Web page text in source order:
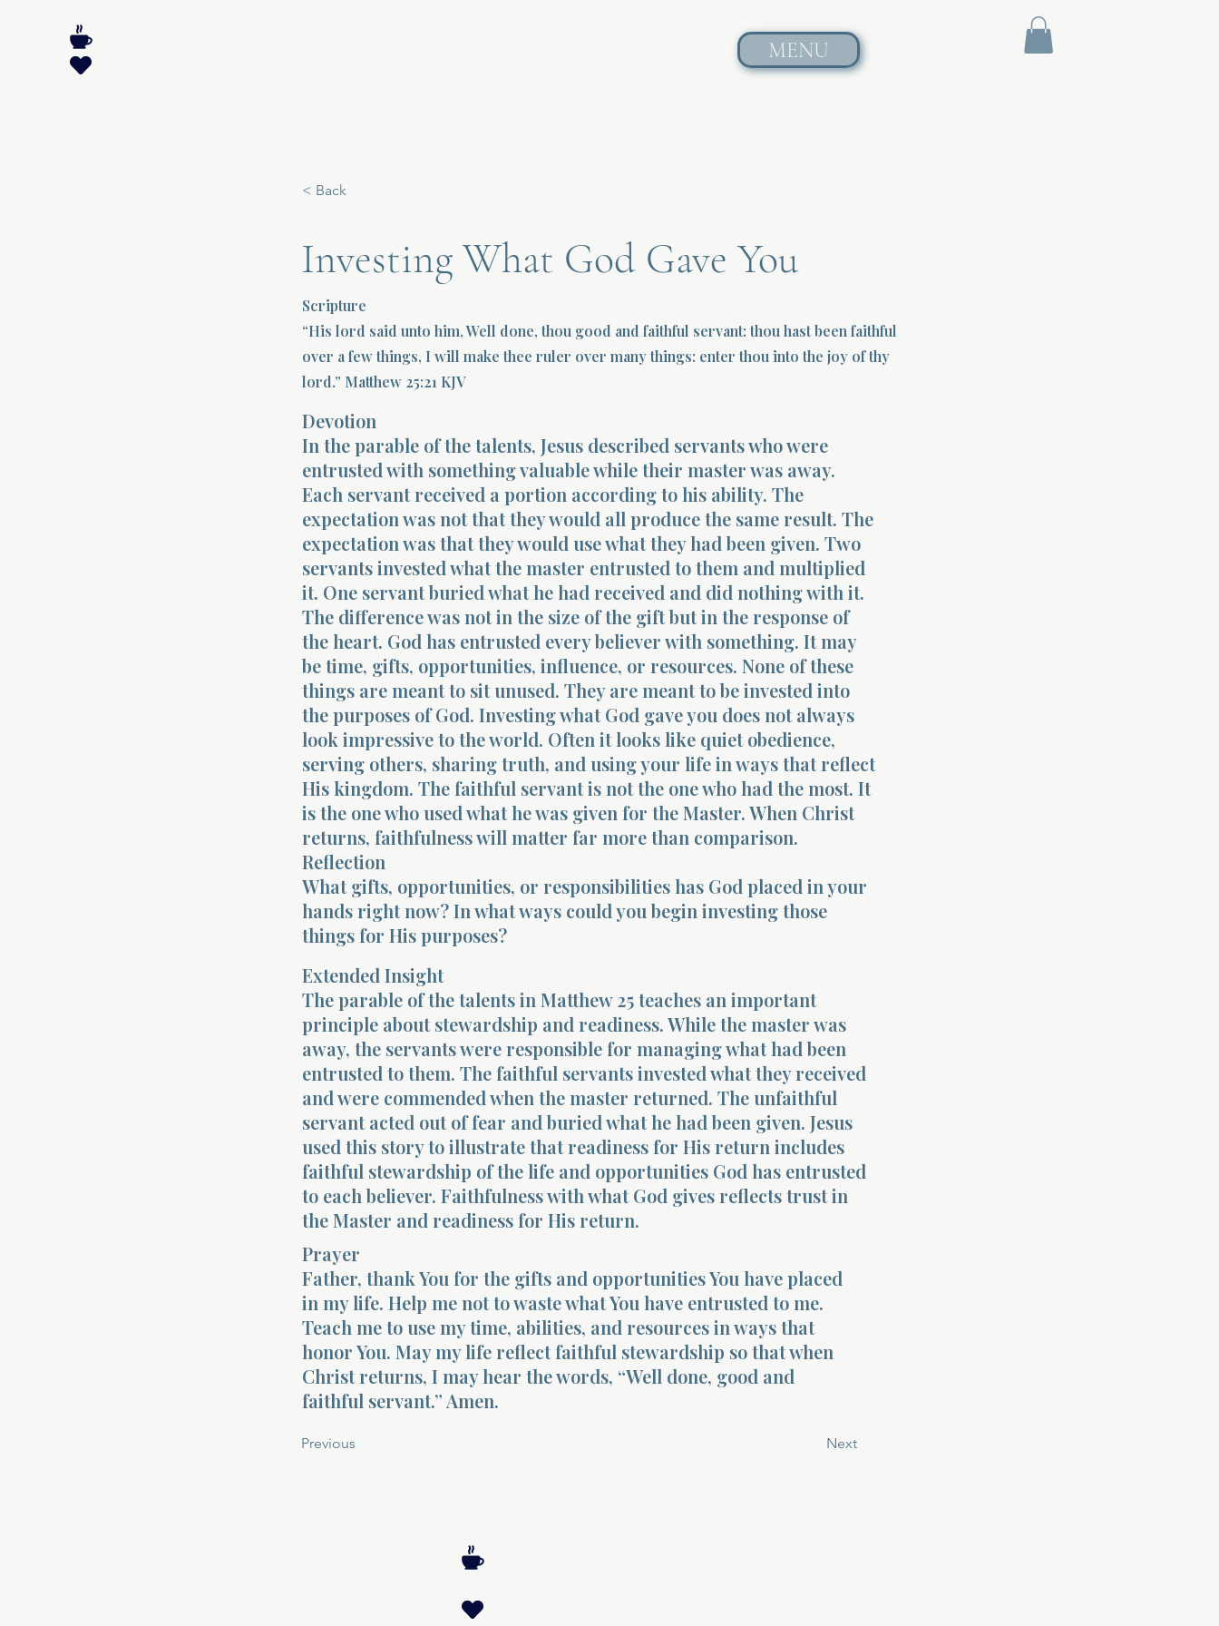
MENU
< Back
Investing What God Gave You
Scripture
“His lord said unto him, Well done, thou good and faithful servant: thou hast been faithful
over a few things, I will make thee ruler over many things: enter thou into the joy of thy
lord.” Matthew 25:21 KJV
Devotion
In the parable of the talents, Jesus described servants who were
entrusted with something valuable while their master was away.
Each servant received a portion according to his ability. The
expectation was not that they would all produce the same result. The
expectation was that they would use what they had been given. Two
servants invested what the master entrusted to them and multiplied
it. One servant buried what he had received and did nothing with it.
The difference was not in the size of the gift but in the response of
the heart. God has entrusted every believer with something. It may
be time, gifts, opportunities, influence, or resources. None of these
things are meant to sit unused. They are meant to be invested into
the purposes of God. Investing what God gave you does not always
look impressive to the world. Often it looks like quiet obedience,
serving others, sharing truth, and using your life in ways that reflect
His kingdom. The faithful servant is not the one who had the most. It
is the one who used what he was given for the Master. When Christ
returns, faithfulness will matter far more than comparison.
Reflection
What gifts, opportunities, or responsibilities has God placed in your
hands right now? In what ways could you begin investing those
things for His purposes?
Extended Insight
The parable of the talents in Matthew 25 teaches an important
principle about stewardship and readiness. While the master was
away, the servants were responsible for managing what had been
entrusted to them. The faithful servants invested what they received
and were commended when the master returned. The unfaithful
servant acted out of fear and buried what he had been given. Jesus
used this story to illustrate that readiness for His return includes
faithful stewardship of the life and opportunities God has entrusted
to each believer. Faithfulness with what God gives reflects trust in
the Master and readiness for His return.
Prayer
Father, thank You for the gifts and opportunities You have placed
in my life. Help me not to waste what You have entrusted to me.
Teach me to use my time, abilities, and resources in ways that
honor You. May my life reflect faithful stewardship so that when
Christ returns, I may hear the words, “Well done, good and
faithful servant.” Amen.
Previous Next